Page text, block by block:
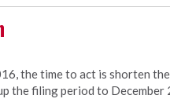
the time to act is shorten
the filing period to December